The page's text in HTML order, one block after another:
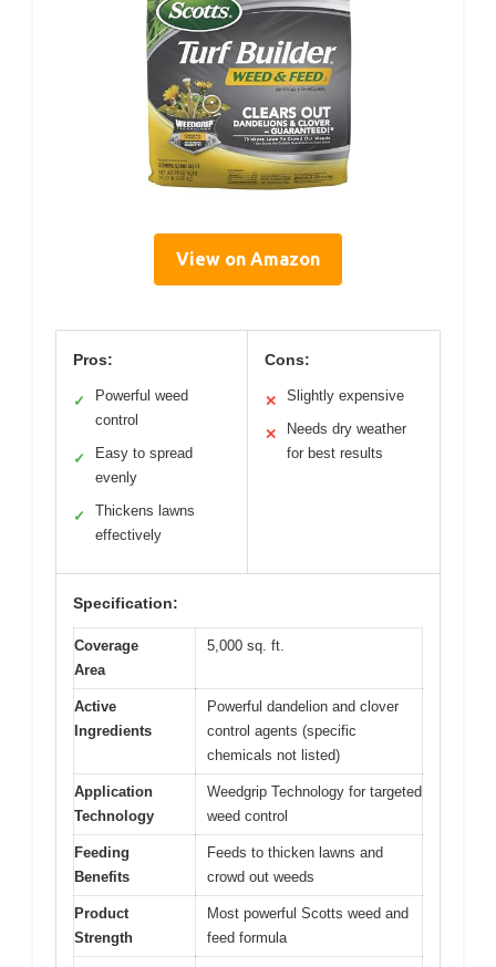
View on Amazon
Pros:
✓
Powerful weed
control
✓
Easy to spread
evenly
✓
Thickens lawns
effectively
Cons:
✕ Slightly expensive
✕
Needs dry weather
for best results
Specification:
Coverage
Area
5,000 sq. ft.
Active
Ingredients
Powerful dandelion and clover
control agents (specific
chemicals not listed)
Application
Technology
Weedgrip Technology for targeted
weed control
Feeding
Benefits
Feeds to thicken lawns and
crowd out weeds
Product
Strength
Most powerful Scotts weed and
feed formula